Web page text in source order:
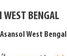
BENGAL
West Bengal